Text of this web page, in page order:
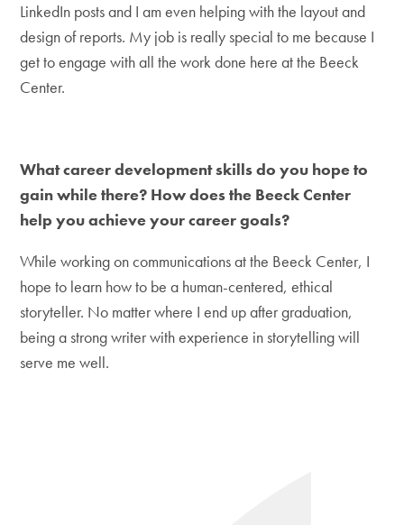
LinkedIn posts and I am even helping with the layout and
design of reports. My job is really special to me because I
get to engage with all the work done here at the Beeck
Center.
What career development skills do you hope to
gain while there? How does the Beeck Center
help you achieve your career goals?
While working on communications at the Beeck Center, I
hope to learn how to be a human-centered, ethical
storyteller. No matter where I end up after graduation,
being a strong writer with experience in storytelling will
serve me well.